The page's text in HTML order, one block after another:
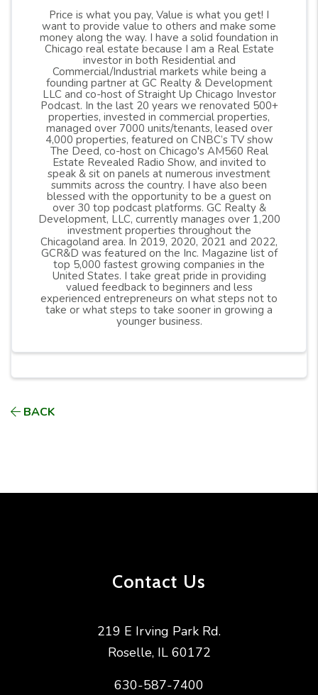
Price is what you pay, Value is what you get! I
want to provide value to others and make some
money along the way. I have a solid foundation in
Chicago real estate because I am a Real Estate
investor in both Residential and
Commercial/Industrial markets while being a
founding partner at GC Realty & Development
LLC and co-host of Straight Up Chicago Investor
Podcast. In the last 20 years we renovated 500+
properties, invested in commercial properties,
managed over 7000 units/tenants, leased over
4,000 properties, featured on CNBC’s TV show
The Deed, co-host on Chicago's AM560 Real
Estate Revealed Radio Show, and invited to
speak & sit on panels at numerous investment
summits across the country. I have also been
blessed with the opportunity to be a guest on
over 30 top podcast platforms. GC Realty &
Development, LLC, currently manages over 1,200
investment properties throughout the
Chicagoland area. In 2019, 2020, 2021 and 2022,
GCR&D was featured on the Inc. Magazine list of
top 5,000 fastest growing companies in the
United States. I take great pride in providing
valued feedback to beginners and less
experienced entrepreneurs on what steps not to
take or what steps to take sooner in growing a
younger business.
BACK
Contact Us
219 E Irving Park Rd.
Roselle, IL 60172
630-587-7400